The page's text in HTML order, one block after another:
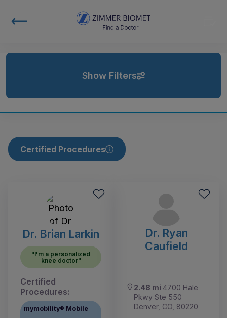
Show Filters
Certified Procedures
Dr. Brian Larkin
"I'm a personalized
knee doctor"
Certified
Procedures:
mymobility® Mobile
Dr. Ryan
Caufield
2.48 mi 4700 Hale
Pkwy Ste 550
Denver, CO, 80220